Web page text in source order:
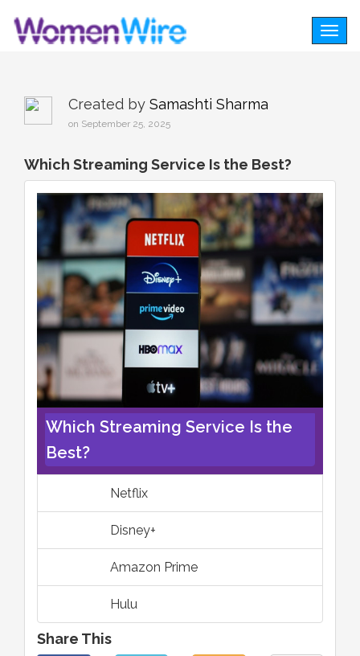
Created by Samashti Sharma
on September 25, 2025
Which Streaming Service Is the Best?
Which Streaming Service Is the
Best?
Netflix
Disney+
Amazon Prime
Hulu
Share This